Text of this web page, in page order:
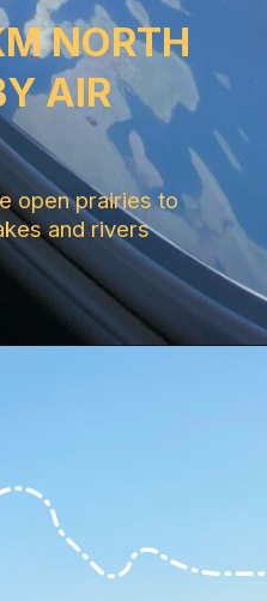
open prairies to
and rivers
NORTH
AIR